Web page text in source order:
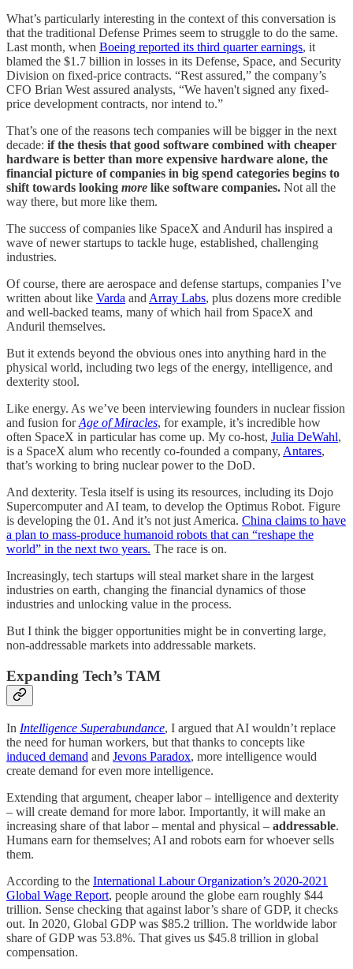
What’s particularly interesting in the context of this conversation is
that the traditional Defense Primes seem to struggle to do the same.
Last month, when Boeing reported its third quarter earnings, it
blamed the $1.7 billion in losses in its Defense, Space, and Security
Division on fixed-price contracts. “Rest assured,” the company’s
CFO Brian West assured analysts, “We haven't signed any fixed-
price development contracts, nor intend to.”
That’s one of the reasons tech companies will be bigger in the next
decade: if the thesis that good software combined with cheaper
hardware is better than more expensive hardware alone, the
financial picture of companies in big spend categories begins to
shift towards looking more like software companies. Not all the
way there, but more like them.
The success of companies like SpaceX and Anduril has inspired a
wave of newer startups to tackle huge, established, challenging
industries.
Of course, there are aerospace and defense startups, companies I’ve
written about like Varda and Array Labs, plus dozens more credible
and well-backed teams, many of which hail from SpaceX and
Anduril themselves.
But it extends beyond the obvious ones into anything hard in the
physical world, including two legs of the energy, intelligence, and
dexterity stool.
Like energy. As we’ve been interviewing founders in nuclear fission
and fusion forAge of Miracles, for example, it’s incredible how
often SpaceX in particular has come up. My co-host, Julia DeWahl,
is a SpaceX alum who recently co-founded a company, Antares,
that’s working to bring nuclear power to the DoD.
And dexterity. Tesla itself is using its resources, including its Dojo
Supercomputer and AI team, to develop the Optimus Robot. Figure
is developing the 01. And it’s not just America. China claims to have
a plan to mass-produce humanoid robots that can “reshape the
world” in the next two years. The race is on.
Increasingly, tech startups will steal market share in the largest
industries on earth, changing the financial dynamics of those
industries and unlocking value in the process.
But I think the bigger opportunities might be in converting large,
non-addressable markets into addressable markets.
Expanding Tech’s TAM
In Intelligence Superabundance, I argued that AI wouldn’t replace
the need for human workers, but that thanks to concepts like
induced demand and Jevons Paradox, more intelligence would
create demand for even more intelligence.
Extending that argument, cheaper labor – intelligence and dexterity
– will create demand for more labor. Importantly, it will make an
increasing share of that labor – mental and physical – addressable.
Humans earn for themselves; AI and robots earn for whoever sells
them.
According to the International Labour Organization’s 2020-2021
Global Wage Report, people around the globe earn roughly $44
trillion. Sense checking that against labor’s share of GDP, it checks
out. In 2020, Global GDP was $85.2 trillion. The worldwide labor
share of GDP was 53.8%. That gives us $45.8 trillion in global
compensation.